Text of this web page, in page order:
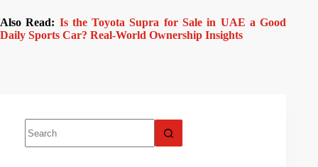
Also Read: Is the Toyota Supra for Sale in UAE a Good
Daily Sports Car? Real-World Ownership Insights